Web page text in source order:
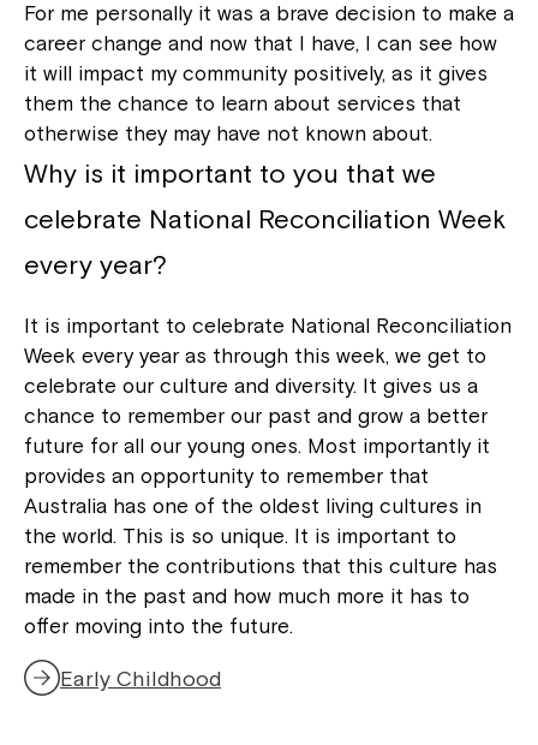
For me personally it was a brave decision to make a
career change and now that I have, I can see how
it will impact my community positively, as it gives
them the chance to learn about services that
otherwise they may have not known about.
Why is it important to you that we
celebrate National Reconciliation Week
every year?
It is important to celebrate National Reconciliation
Week every year as through this week, we get to
celebrate our culture and diversity. It gives us a
chance to remember our past and grow a better
future for all our young ones. Most importantly it
provides an opportunity to remember that
Australia has one of the oldest living cultures in
the world. This is so unique. It is important to
remember the contributions that this culture has
made in the past and how much more it has to
offer moving into the future.
Early Childhood
Montrose is now part of
Northcott!
Welcome to our new website.
If you have any questions, please speak